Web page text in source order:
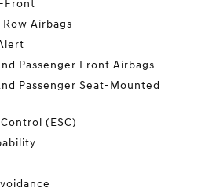
Front
Airbags
Passenger Front Airbags
Passenger Seat-Mounted
(ESC)